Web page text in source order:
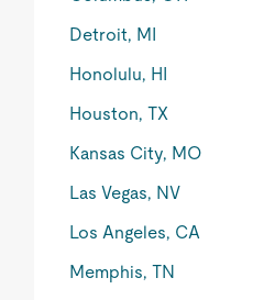
Detroit, MI
Honolulu, HI
Houston, TX
Kansas City, MO
Las Vegas, NV
Los Angeles, CA
Memphis, TN